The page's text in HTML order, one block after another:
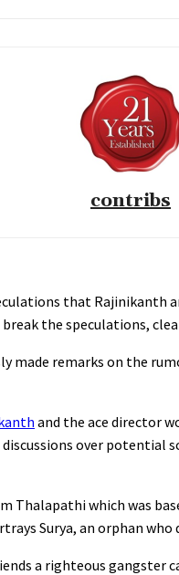
contribs
that Rajinikanth
the speculations,
made remarks on the
and the ace director
over potential
Thalapathi which was
Surya, an orphan
a righteous gangster